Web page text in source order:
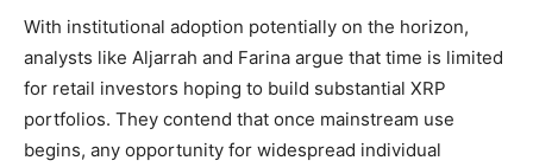
With institutional adoption potentially on the horizon,
analysts like Aljarrah and Farina argue that time is limited
for retail investors hoping to build substantial XRP
portfolios. They contend that once mainstream use
begins, any opportunity for widespread individual